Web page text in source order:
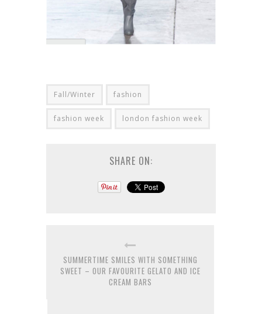
Fall/Winter fashion
fashion week london fashion week
SHARE ON:
SUMMERTIME SMILES WITH SOMETHING
SWEET – OUR FAVOURITE GELATO AND ICE
CREAM BARS